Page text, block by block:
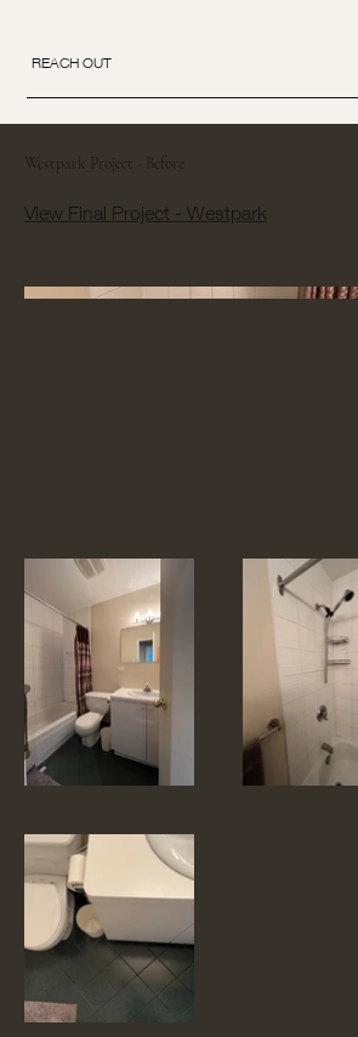
REACH OUT
Westpark Project - Before
View Final Project - Westpark